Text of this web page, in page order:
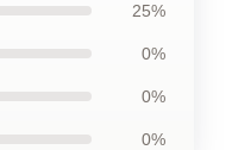
25%
0%
0%
0%